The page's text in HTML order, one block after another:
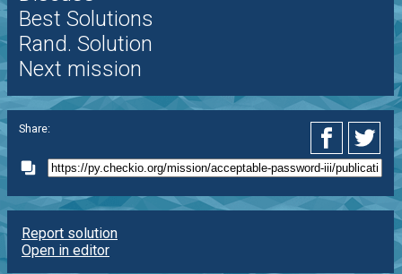
Best Solutions
Rand. Solution
Next mission
Share:
Report solution
Open in editor